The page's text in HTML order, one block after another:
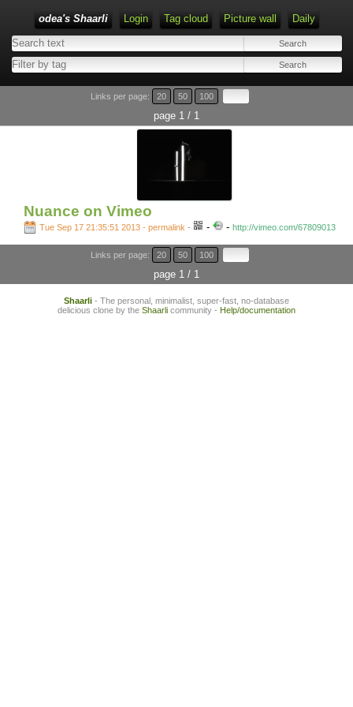
odea's Shaarli Login Tag cloud Picture wall Daily
Links per page: 20 50 100
page 1 / 1
Nuance on Vimeo
Tue Sep 17 21:35:51 2013 - permalink - - - http://vimeo.com/67809013
Links per page: 20 50 100
page 1 / 1
Shaarli - The personal, minimalist, super-fast, no-database
delicious clone by the Shaarli community - Help/documentation